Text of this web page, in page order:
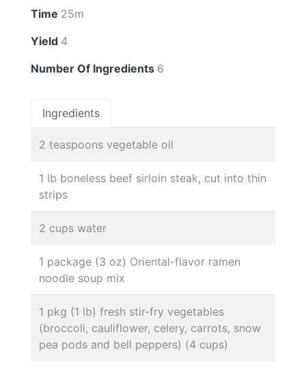
Time 25m
Yield 4
Number Of Ingredients 6
Ingredients
2 teaspoons vegetable oil
1 lb boneless beef sirloin steak, cut into thin
strips
2 cups water
1 package (3 oz) Oriental-flavor ramen
noodle soup mix
1 pkg (1 lb) fresh stir-fry vegetables
(broccoli, cauliflower, celery, carrots, snow
pea pods and bell peppers) (4 cups)